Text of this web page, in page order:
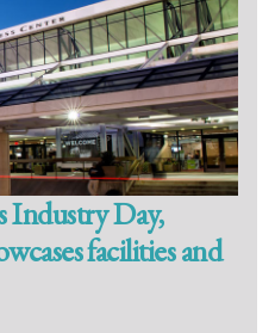
Industry Day,
facilities and